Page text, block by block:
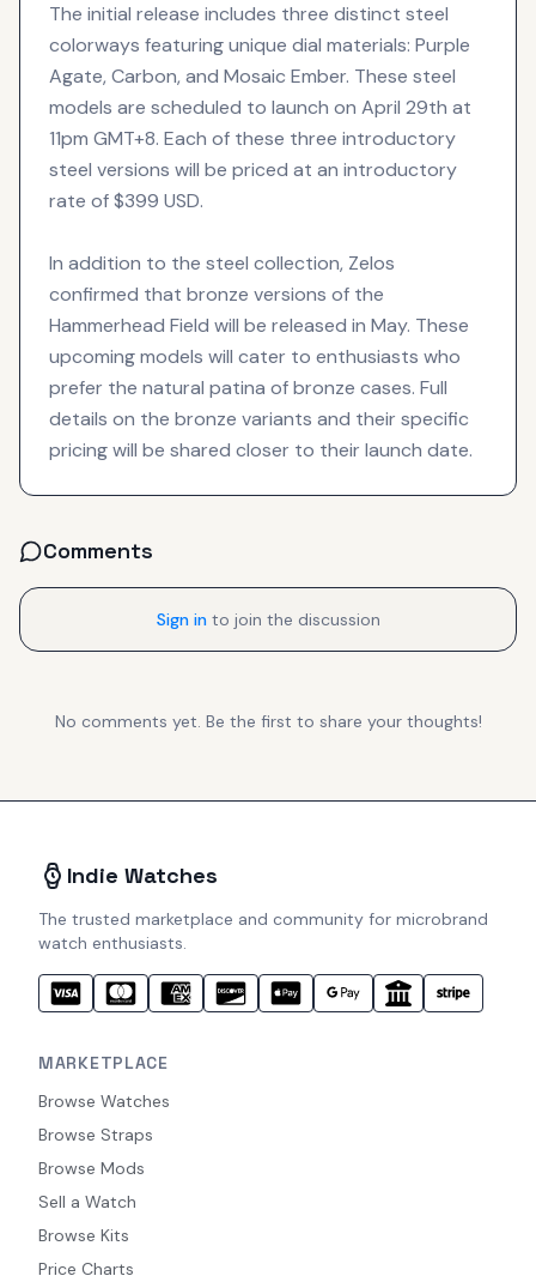
The initial release includes three distinct steel
colorways featuring unique dial materials: Purple
Agate, Carbon, and Mosaic Ember. These steel
models are scheduled to launch on April 29th at
11pm GMT+8. Each of these three introductory
steel versions will be priced at an introductory
rate of $399 USD.
In addition to the steel collection, Zelos
confirmed that bronze versions of the
Hammerhead Field will be released in May. These
upcoming models will cater to enthusiasts who
prefer the natural patina of bronze cases. Full
details on the bronze variants and their specific
pricing will be shared closer to their launch date.
Comments
Sign in to join the discussion
No comments yet. Be the first to share your thoughts!
Indie Watches
The trusted marketplace and community for microbrand
watch enthusiasts.
MARKETPLACE
Browse Watches
Browse Straps
Browse Mods
Sell a Watch
Browse Kits
Price Charts